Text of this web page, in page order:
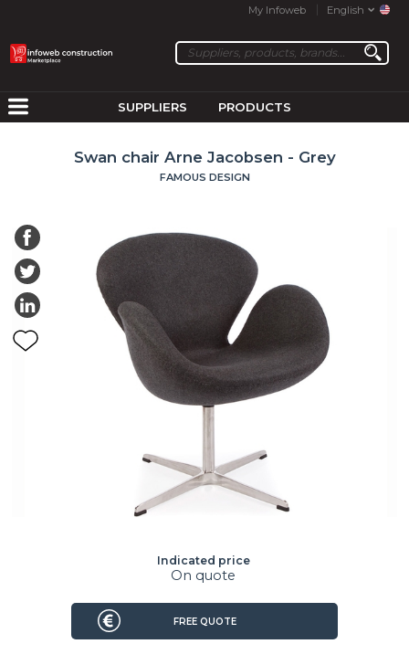
My Infoweb English
SUPPLIERS PRODUCTS
Swan chair Arne Jacobsen - Grey
FAMOUS DESIGN
Indicated price
On quote
FREE QUOTE